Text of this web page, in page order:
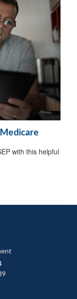
with this helpful